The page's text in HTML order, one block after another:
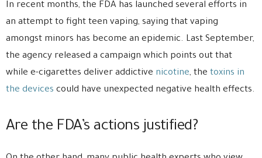
In recent months, the FDA has launched several efforts in
an attempt to fight teen vaping, saying that vaping
amongst minors has become an epidemic. Last September,
the agency released a campaign which points out that
while e-cigarettes deliver addictive nicotine, the toxins in
the devices could have unexpected negative health effects.
Are the FDA’s actions justified?